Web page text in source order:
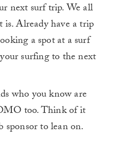
next surf trip. We all
Already have a trip
a spot at a surf
surfing to the next
who you know are
too. Think of it
sponsor to lean on.